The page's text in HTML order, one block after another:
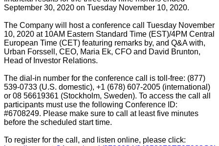
September 30, 2020 on Tuesday November 10, 2020.
The Company will host a conference call Tuesday November
10, 2020 at 10AM Eastern Standard Time (EST)/4PM Central
European Time (CET) featuring remarks by, and Q&A with,
Urban Forssell, CEO, Maria Ek, CFO and David Brunton,
Head of Investor Relations.
The dial-in number for the conference call is toll-free: (877)
539-0733 (U.S. domestic), +1 (678) 607-2005 (international)
or 08 56619361 (Stockholm, Sweden). To access the call all
participants must use the following Conference ID:
#6708249. Please make sure to call at least five minutes
before the scheduled start time.
To register for the call, and listen online, please click: